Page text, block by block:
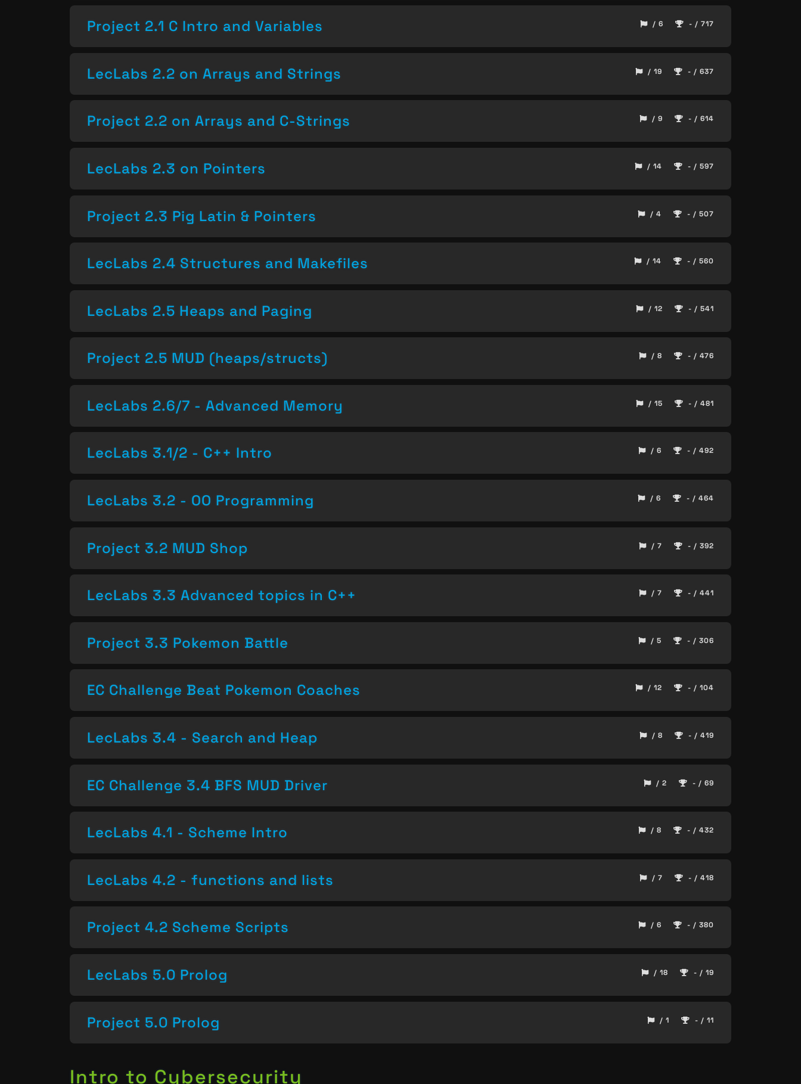
Project 2.1 C Intro and Variables / 6 - / 717
LecLabs 2.2 on Arrays and Strings / 19 - / 637
Project 2.2 on Arrays and C-Strings / 9 - / 614
LecLabs 2.3 on Pointers / 14 - / 597
Project 2.3 Pig Latin & Pointers / 4 - / 507
LecLabs 2.4 Structures and Makefiles / 14 - / 560
LecLabs 2.5 Heaps and Paging / 12 - / 541
Project 2.5 MUD (heaps/structs) / 8 - / 476
LecLabs 2.6/7 - Advanced Memory / 15 - / 481
LecLabs 3.1/2 - C++ Intro / 6 - / 492
LecLabs 3.2 - OO Programming / 6 - / 464
Project 3.2 MUD Shop / 7 - / 392
LecLabs 3.3 Advanced topics in C++ / 7 - / 441
Project 3.3 Pokemon Battle / 5 - / 306
EC Challenge Beat Pokemon Coaches / 12 - / 104
LecLabs 3.4 - Search and Heap / 8 - / 419
EC Challenge 3.4 BFS MUD Driver / 2 - / 69
LecLabs 4.1 - Scheme Intro / 8 - / 432
LecLabs 4.2 - functions and lists / 7 - / 418
Project 4.2 Scheme Scripts / 6 - / 380
LecLabs 5.0 Prolog / 18 - / 19
Project 5.0 Prolog / 1 - / 11
Intro to Cybersecurity